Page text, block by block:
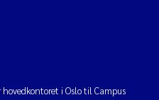
i Oslo til Campus